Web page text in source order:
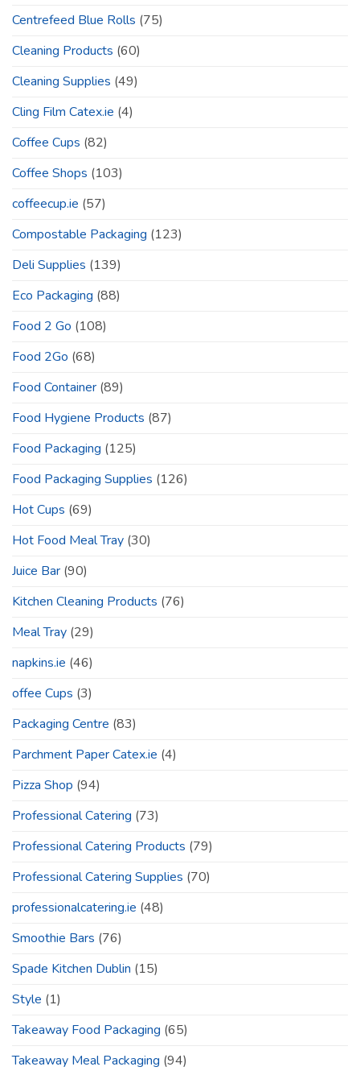
Centrefeed Blue Rolls (75)
Cleaning Products (60)
Cleaning Supplies (49)
Cling Film Catex.ie (4)
Coffee Cups (82)
Coffee Shops (103)
coffeecup.ie (57)
Compostable Packaging (123)
Deli Supplies (139)
Eco Packaging (88)
Food 2 Go (108)
Food 2Go (68)
Food Container (89)
Food Hygiene Products (87)
Food Packaging (125)
Food Packaging Supplies (126)
Hot Cups (69)
Hot Food Meal Tray (30)
Juice Bar (90)
Kitchen Cleaning Products (76)
Meal Tray (29)
napkins.ie (46)
offee Cups (3)
Packaging Centre (83)
Parchment Paper Catex.ie (4)
Pizza Shop (94)
Professional Catering (73)
Professional Catering Products (79)
Professional Catering Supplies (70)
professionalcatering.ie (48)
Smoothie Bars (76)
Spade Kitchen Dublin (15)
Style (1)
Takeaway Food Packaging (65)
Takeaway Meal Packaging (94)